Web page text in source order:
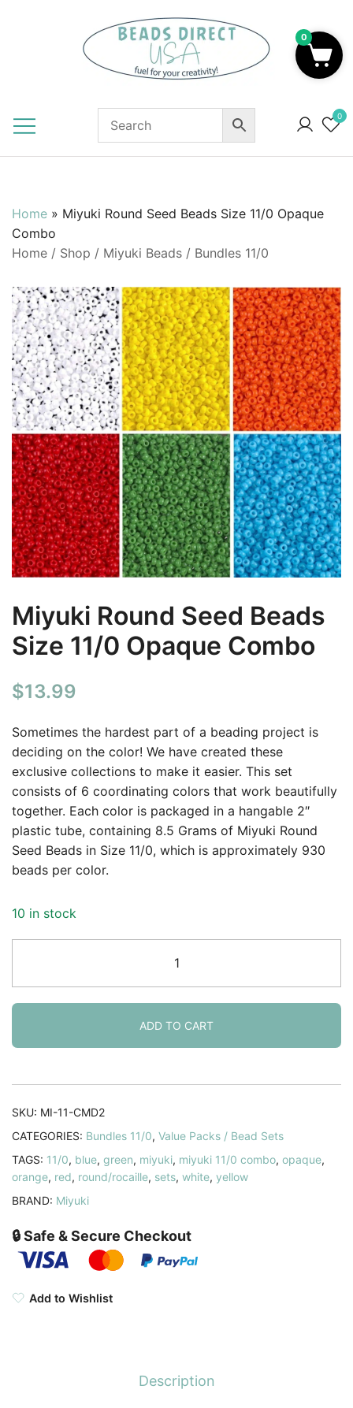
0
Home » Miyuki Round Seed Beads Size 11/0 Opaque
Combo
Home / Shop / Miyuki Beads / Bundles 11/0
Miyuki Round Seed Beads
Size 11/0 Opaque Combo
$13.99
Sometimes the hardest part of a beading project is
deciding on the color! We have created these
exclusive collections to make it easier. This set
consists of 6 coordinating colors that work beautifully
together. Each color is packaged in a hangable 2″
plastic tube, containing 8.5 Grams of Miyuki Round
Seed Beads in Size 11/0, which is approximately 930
beads per color.
10 in stock
Round
Seed
Beads
Size
11/0
Combo
ADD TO CART
SKU: MI-11-CMD2
CATEGORIES: Bundles 11/0, Value Packs / Bead Sets
TAGS: 11/0, blue, green, miyuki, miyuki 11/0 combo, opaque,
orange, red, round/rocaille, sets, white, yellow
BRAND: Miyuki
🔒 Safe & Secure Checkout
Add to Wishlist
Description
0